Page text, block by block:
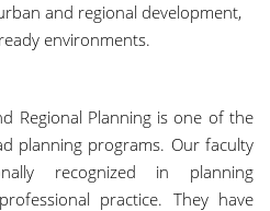
and regional development,
environments.
Regional Planning is one of the
planning programs. Our faculty
recognized in planning
practice. They have